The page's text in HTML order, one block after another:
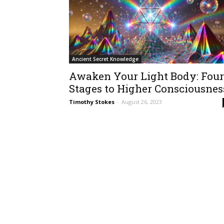
Ancient Secret Knowledge
Awaken Your Light Body: Four
Stages to Higher
Timothy Stokes - August 26, 2023